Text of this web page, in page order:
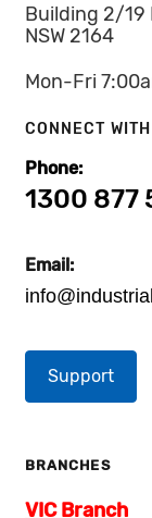
Building 2/19
NSW 2164
Mon-Fri
CONNECT
Phone:
1300 877
Email:
Support
BRANCHES
VIC Branch